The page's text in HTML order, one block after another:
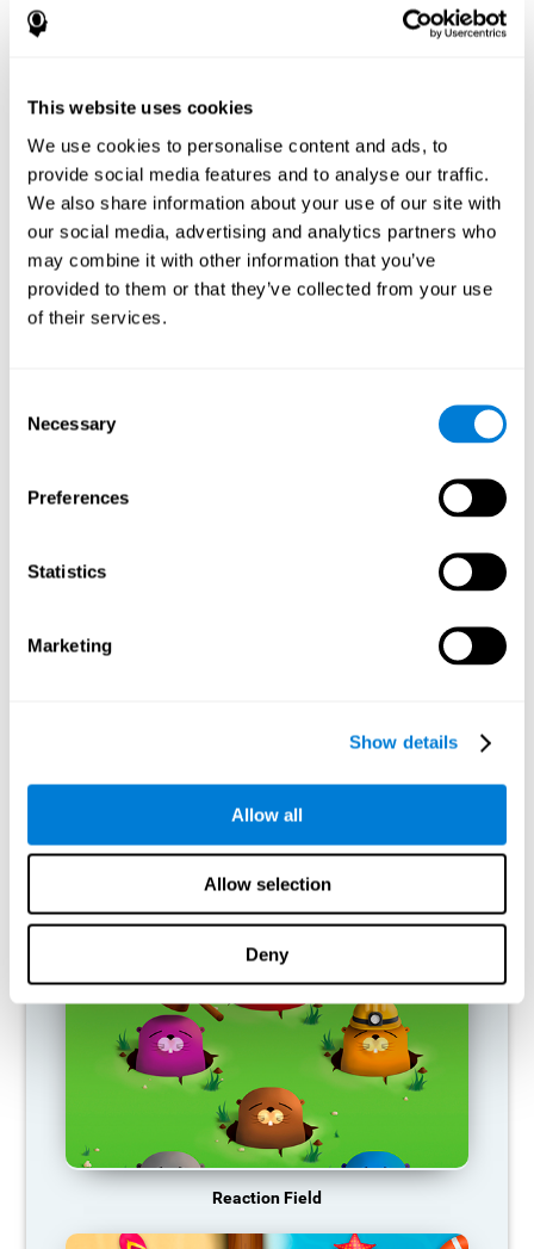
This website uses cookies
We use cookies to personalise content and ads, to
provide social media features and to analyse our traffic.
We also share information about your use of our site with
our social media, advertising and analytics partners who
may combine it with other information that you’ve
provided to them or that they’ve collected from your use
of their services.
Selection
Necessary
Preferences
Statistics
Marketing
Show details
Allow all
Allow selection
Deny
How does the mind game “Pipe
Playing "Pipe Panic" stimulates a specific neural activation
optimize neural connections, and help neural circuits reorganize
and recover weakened or damaged cognitive functions.
"Pipe Panic" helps to exercise reaction time, hand-eye
coordination, and visual perception. Consistently stimulating
these skills can help create new synapses and improve cognitive
functions.
What happens when I don't train my
it does not use on a regular basis. Thus, if a cognitive skill is not
normally used, the brain does not provide resources for that
activities.
Fuel a Car
Reaction Field